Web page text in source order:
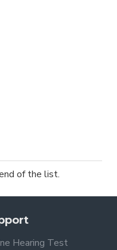
of the list.
Hearing Test